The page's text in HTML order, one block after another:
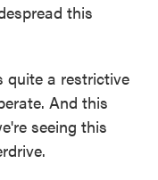
this
quite a restrictive
And this
seeing this